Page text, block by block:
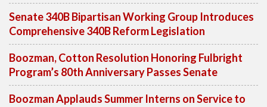
Senate 340B Bipartisan Working Group Introduces
Comprehensive 340B Reform Legislation
Boozman, Cotton Resolution Honoring Fulbright
Program’s 80th Anniversary Passes Senate
Boozman Applauds Summer Interns on Service to